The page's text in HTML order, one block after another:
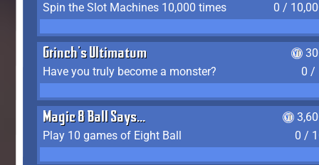
Spin the Slot Machines 10,000 times
0 /
Grinch's Ultimatum
Have you truly become a monster?
0 /
Magic 8 Ball Says...
Play 10 games of Eight Ball
0 /